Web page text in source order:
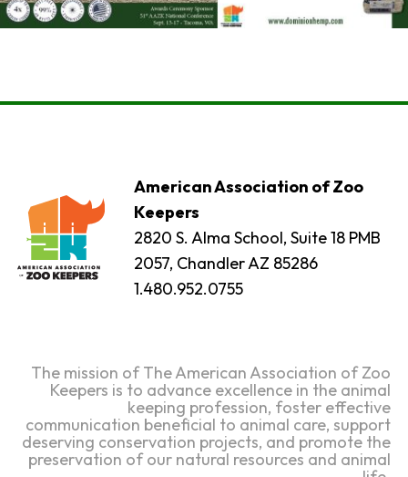
American Association of Zoo
Keepers
2820 S. Alma School, Suite 18 PMB
2057, Chandler AZ 85286
1.480.952.0755
The mission of The American Association of Zoo
Keepers is to advance excellence in the animal
keeping profession, foster effective
communication beneficial to animal care, support
deserving conservation projects, and promote the
preservation of our natural resources and animal